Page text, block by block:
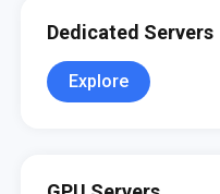
Dedicated Servers
Explore